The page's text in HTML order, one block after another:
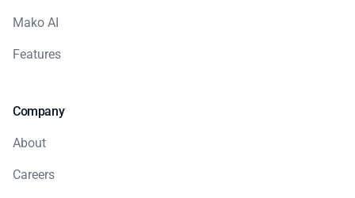
Mako AI
Features
Company
About
Careers